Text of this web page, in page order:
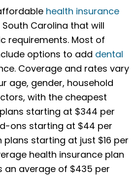
health insurance
Carolina that will
requirements. Most of
options to add dental
Coverage and rates vary
age, gender, household
with the cheapest
starting at $344 per
ons starting at $44 per
plans starting at just $16 per
health insurance plan
an average of $435 per